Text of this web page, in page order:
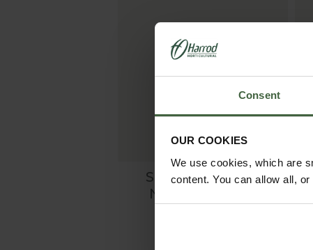
Consent
OUR COOKIES
We use cookies, which are
content. You can allow all,
Scalloped Linen
Napkin - White